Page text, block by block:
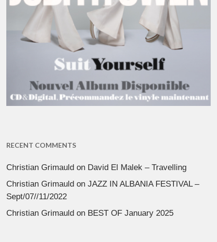
RECENT COMMENTS
Christian Grimauld on David El Malek – Travelling
Christian Grimauld onJAZZ IN ALBANIA FESTIVAL –
Sept/07//11/2022
Christian Grimauld on BEST OF January 2025